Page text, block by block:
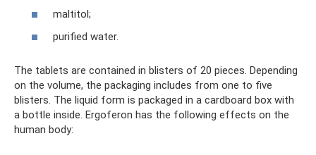
maltitol;
purified water.
The tablets are contained in blisters of 20 pieces. Depending
on the volume, the packaging includes from one to five
blisters. The liquid form is packaged in a cardboard box with
a bottle inside. Ergoferon has the following effects on the
human body: